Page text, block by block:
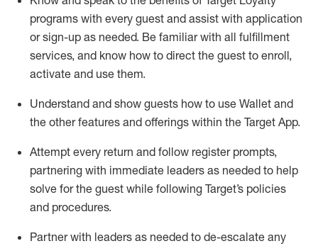
programs with every guest and assist with application
or sign-up as needed. Be familiar with all fulfillment
services, and know how to direct the guest to enroll,
activate and use them.
Understand and show guests how to use Wallet and
the other features and offerings within the Target App.
Attempt every return and follow register prompts,
partnering with immediate leaders as needed to help
solve for the guest while following Target’s policies
and procedures.
Partner with leaders as needed to de-escalate any